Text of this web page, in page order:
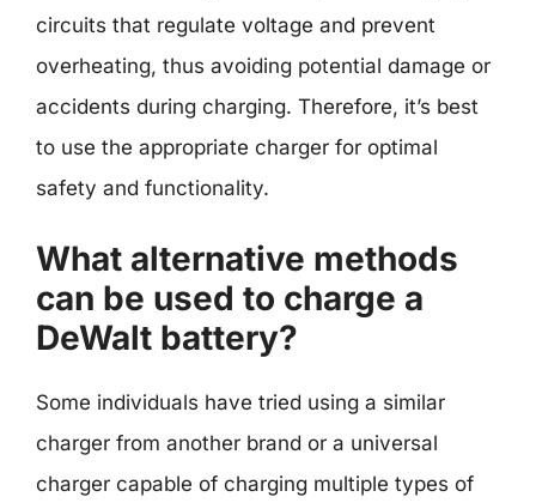
circuits that regulate voltage and prevent
overheating, thus avoiding potential damage or
accidents during charging. Therefore, it’s best
to use the appropriate charger for optimal
safety and functionality.
What alternative methods
can be used to charge a
DeWalt battery?
Some individuals have tried using a similar
charger from another brand or a universal
charger capable of charging multiple types of